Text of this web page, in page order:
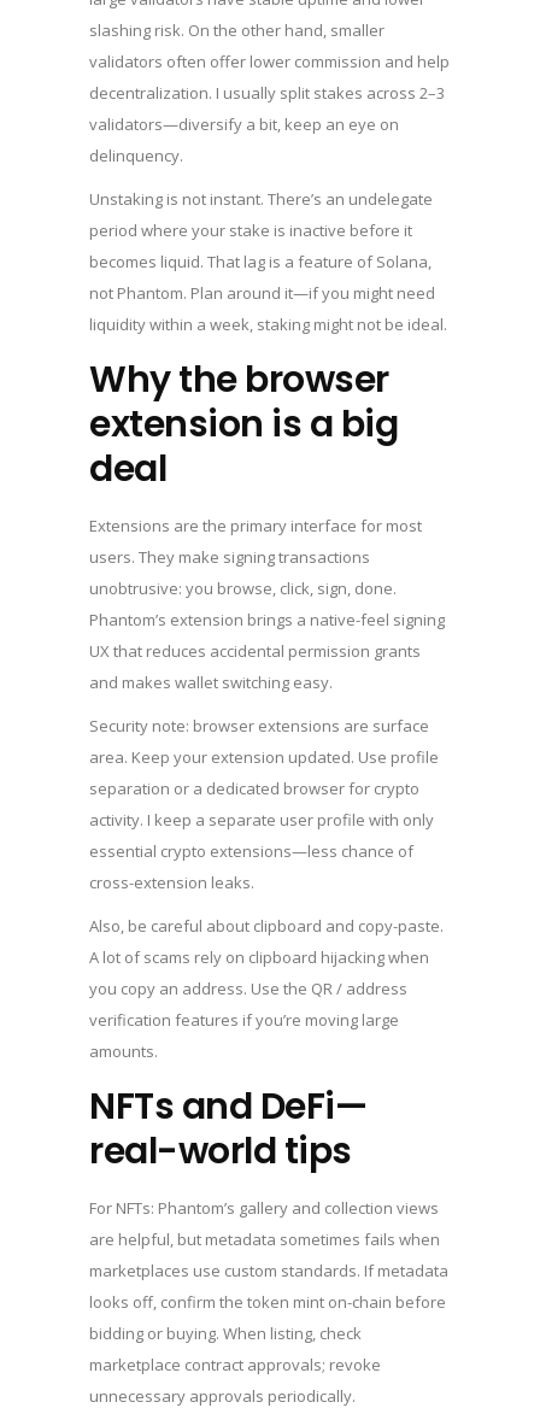
slashing risk. On the other hand, smaller
validators often offer lower commission and help
decentralization. I usually split stakes across 2–3
validators—diversify a bit, keep an eye on
delinquency.
Unstaking is not instant. There’s an undelegate
period where your stake is inactive before it
becomes liquid. That lag is a feature of Solana,
not Phantom. Plan around it—if you might need
liquidity within a week, staking might not be ideal.
Why the browser
extension is a big
deal
Extensions are the primary interface for most
users. They make signing transactions
unobtrusive: you browse, click, sign, done.
Phantom’s extension brings a native-feel signing
UX that reduces accidental permission grants
and makes wallet switching easy.
Security note: browser extensions are surface
area. Keep your extension updated. Use profile
separation or a dedicated browser for crypto
activity. I keep a separate user profile with only
essential crypto extensions—less chance of
cross-extension leaks.
Also, be careful about clipboard and copy-paste.
A lot of scams rely on clipboard hijacking when
you copy an address. Use the QR / address
verification features if you’re moving large
amounts.
NFTs and DeFi—
real-world tips
For NFTs: Phantom’s gallery and collection views
are helpful, but metadata sometimes fails when
marketplaces use custom standards. If metadata
looks off, confirm the token mint on-chain before
bidding or buying. When listing, check
marketplace contract approvals; revoke
unnecessary approvals periodically.